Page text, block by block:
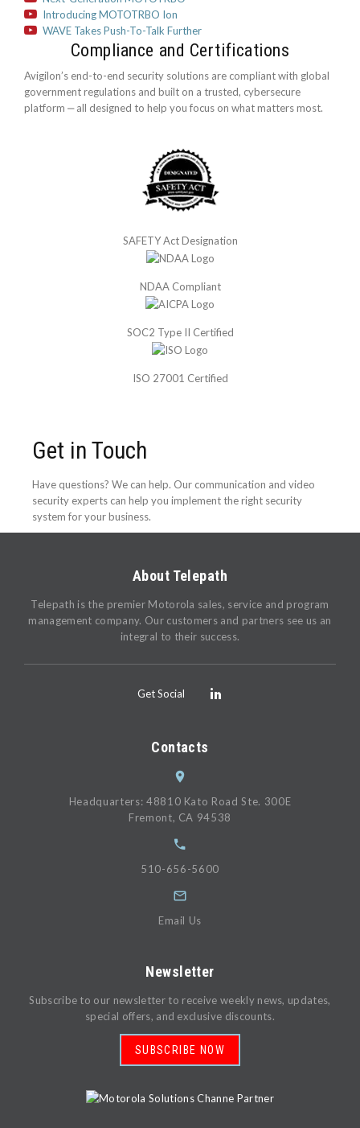
Introducing MOTOTRBO Ion
WAVE Takes Push-To-Talk Further
Compliance and Certifications
Avigilon’s end-to-end security solutions are compliant with global
government regulations and built on a trusted, cybersecure
platform ‒ all designed to help you focus on what matters most.
SAFETY Act Designation
NDAA Compliant
SOC2 Type II Certified
ISO 27001 Certified
Get in Touch
Have questions? We can help. Our communication and video
security experts can help you implement the right security
system for your business.
About Telepath
Telepath is the premier Motorola sales, service and program
management company. Our customers and partners see us an
integral to their success.
Get Social
Contacts
Headquarters: 48810 Kato Road Ste. 300E
Fremont, CA 94538
510-656-5600
Email Us
Newsletter
Subscribe to our newsletter to receive weekly news, updates,
special offers, and exclusive discounts.
SUBSCRIBE NOW